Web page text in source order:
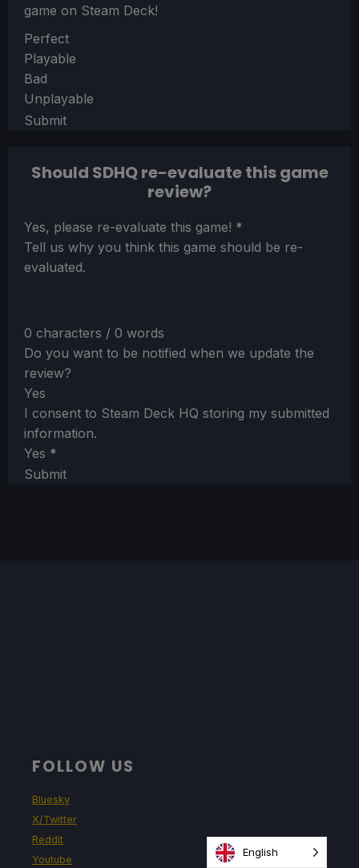
game on Steam Deck!
Section
Perfect
Playable
Bad
Unplayable
Submit
Should SDHQ re-evaluate this game
review?
Section
Yes, please re-evaluate this game! *
Tell us why you think this game should be re-
evaluated.
0 characters / 0 words
Do you want to be notified when we update the
review?
Yes
I consent to Steam Deck HQ storing my submitted
information.
Yes *
Submit
FOLLOW US
Bluesky
X/Twitter
Reddit
Youtube
English